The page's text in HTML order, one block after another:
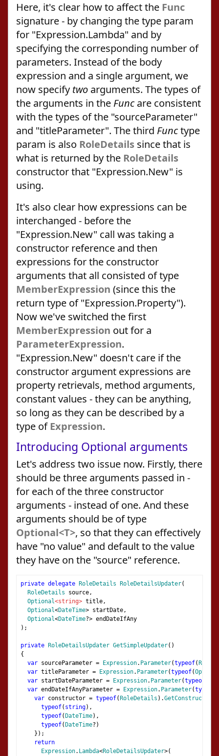
Here, it's clear how to affect the Func
signature - by changing the type param
for "Expression.Lambda" and by
specifying the corresponding number of
parameters. Instead of the body
expression and a single argument, we
now specify two arguments. The types of
the arguments in the Func are consistent
with the types of the "sourceParameter"
and "titleParameter". The third Functype
param is also RoleDetails since that is
what is returned by the RoleDetails
constructor that "Expression.New" is
using.
It's also clear how expressions can be
interchanged - before the
"Expression.New" call was taking a
constructor reference and then
expressions for the constructor
arguments that all consisted of type
MemberExpression (since this the
return type of "Expression.Property").
Now we've switched the first
MemberExpression out for a
ParameterExpression.
"Expression.New" doesn't care if the
constructor argument expressions are
property retrievals, method arguments,
constant values - they can be anything,
so long as they can be described by a
type ofExpression.
Introducing Optional arguments
Let's address two issue now. Firstly, there
should be three arguments passed in -
for each of the three constructor
arguments - instead of one. And these
arguments should be of type
Optional<T>, so that they can effectively
have "no value" and default to the value
they have on the "source" reference.
private delegate RoleDetails RoleDetailsUpdater(
RoleDetails source,
Optional<string> title,
Optional<DateTime> startDate,
Optional<DateTime?> endDateIfAny
);
private RoleDetailsUpdater GetSimpleUpdater()
{
var sourceParameter = Expression. Parameter(typeof(
var titleParameter = Expression. Parameter(typeof(
var startDateParameter = Expression. Parameter(typeof
var endDateIfAnyParameter = Expression. Parameter(typeof
var constructor = typeof( RoleDetails ).GetConstructor
typeof( string),
typeof( DateTime),
typeof( DateTime?)
});
return
Expression. Lambda<RoleDetailsUpdater>(